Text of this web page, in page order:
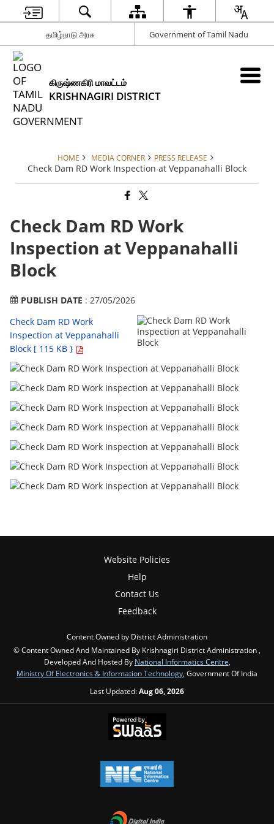
தமிழ்நாடு அரசு Government of Tamil Nadu
கிருஷ்ணகிரி மாவட்டம்
KRISHNAGIRI DISTRICT
HOME MEDIA CORNER PRESS RELEASE
Check Dam RD Work Inspection at Veppanahalli Block
Check Dam RD Work
Inspection at Veppanahalli
Block
PUBLISH DATE : 27/05/2026
Check Dam RD Work
Inspection at Veppanahalli
Block [ 115 KB }
Website Policies
Help
Contact Us
Feedback
Content Owned by District Administration
© Content Owned And Maintained By Krishnagiri District Administration ,
Developed And Hosted By National Informatics Centre,
Ministry Of Electronics & Information Technology, Government Of India
Last Updated:Aug 06, 2026